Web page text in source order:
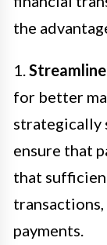
the
1.
for better
strategically
ensure that
that
payments.